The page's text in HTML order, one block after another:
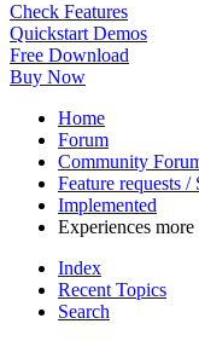
Check Features
Quickstart Demos
Free Download
Buy Now
Home
Forum
Community
Feature requests /
Implemented
Experiences
Index
Recent Topics
Search